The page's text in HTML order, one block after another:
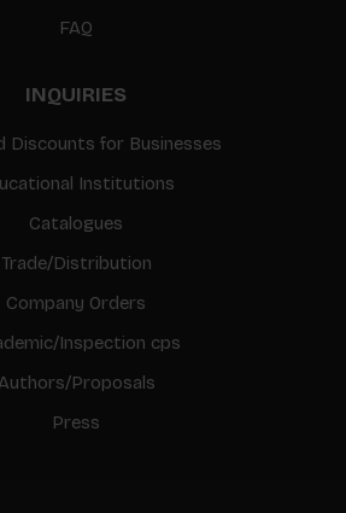
FAQ
INQUIRIES
Discounts for Businesses
Institutions
Catalogues
Trade/Distribution
Company Orders
Inspection cps
Proposals
Press